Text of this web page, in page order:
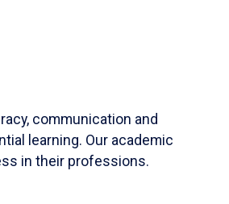
communication and
learning. Our academic
in their professions.